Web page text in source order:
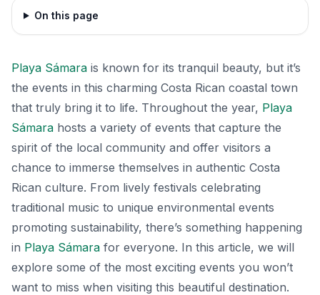
On this page
Playa Sámara is known for its tranquil beauty, but it’s
the events in this charming Costa Rican coastal town
that truly bring it to life. Throughout the year, Playa
Sámara hosts a variety of events that capture the
spirit of the local community and offer visitors a
chance to immerse themselves in authentic Costa
Rican culture. From lively festivals celebrating
traditional music to unique environmental events
promoting sustainability, there’s something happening
in Playa Sámara for everyone. In this article, we will
explore some of the most exciting events you won’t
want to miss when visiting this beautiful destination.